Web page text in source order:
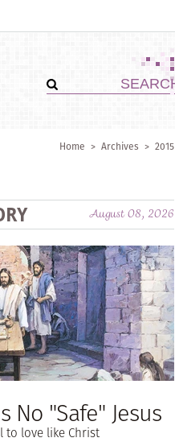
Home > Archives > 2015
August 08, 2026
No "Safe" Jesus
to love like Christ